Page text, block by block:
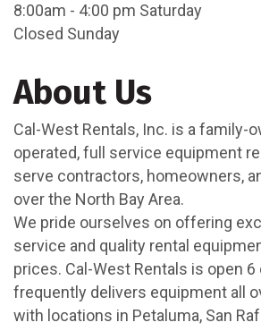
8:00am - 4:00 pm Saturday
Closed Sunday
About Us
Cal-West Rentals, Inc. is a family-
operated, full service equipment
serve contractors, homeowners,
over the North Bay Area.
We pride ourselves on offering
service and quality rental
prices. Cal-West Rentals is open 6
frequently delivers equipment all
with locations in Petaluma, San